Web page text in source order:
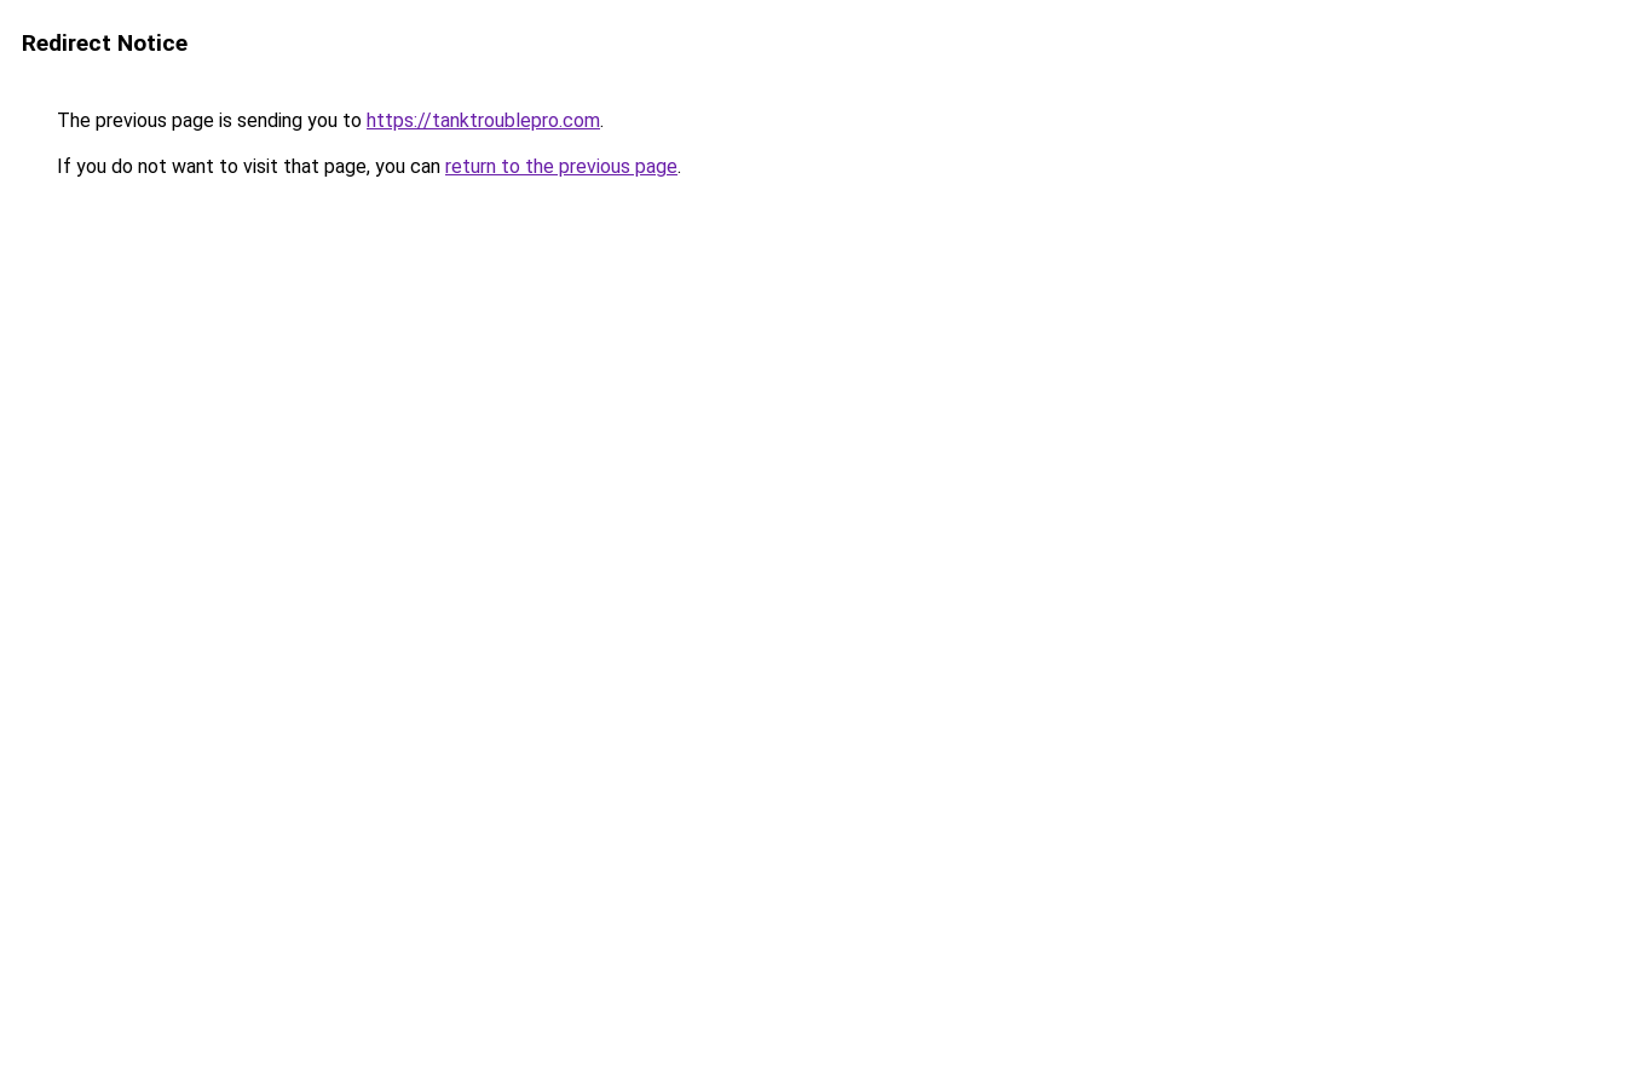
Redirect Notice
The previous page is sending you to https://tanktroublepro.com.
If you do not want to visit that page, you can return to the previous page.